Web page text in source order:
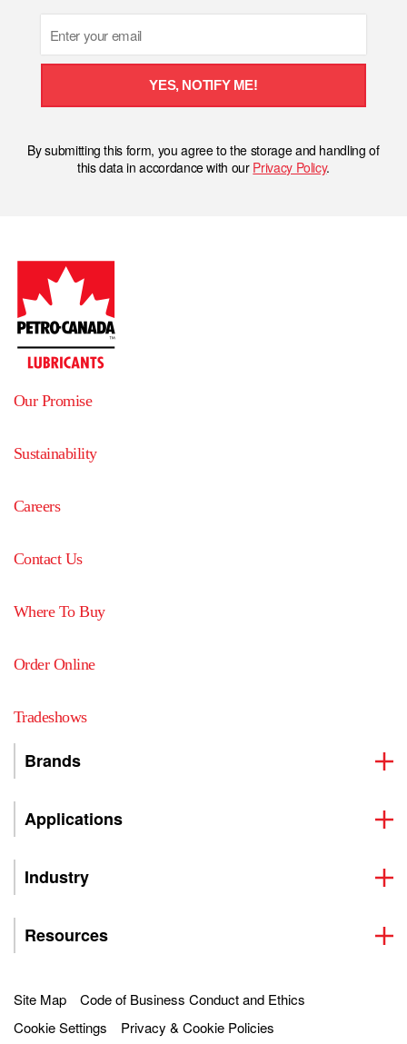
YES, NOTIFY ME!
By submitting this form, you agree to the storage and handling of
this data in accordance with our Privacy Policy.
Our Promise
Sustainability
Careers
Contact Us
Where To Buy
Order Online
Tradeshows
Brands
Applications
Industry
Resources
Site Map
Code of Business Conduct and Ethics
Cookie Settings
Privacy & Cookie Policies